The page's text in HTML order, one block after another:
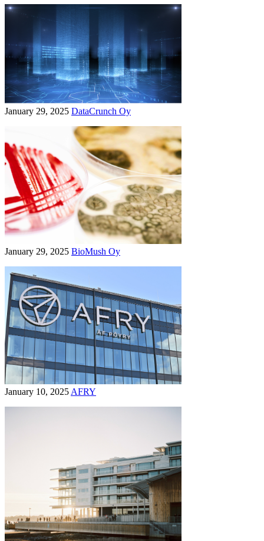
January 29, 2025 DataCrunch Oy
January 29, 2025 BioMush Oy
January 10, 2025 AFRY